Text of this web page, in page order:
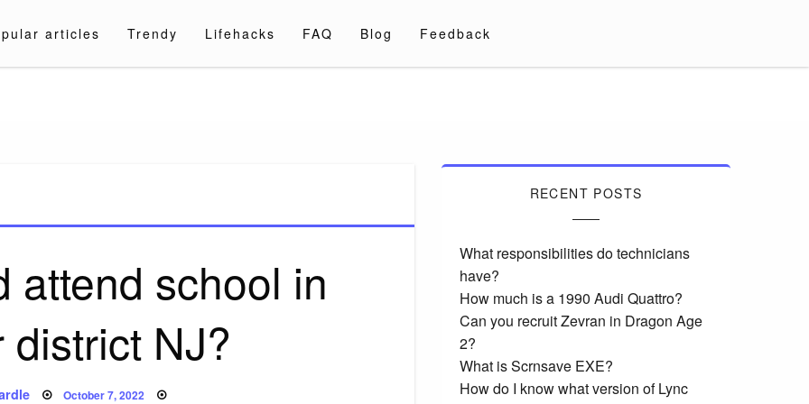
articles Trendy Lifehacks FAQ Blog Feedback
attend school in
district NJ?
Posted
October 7, 2022
RECENT POSTS
What responsibilities do technicians
have?
How much is a 1990 Audi Quattro?
Can you recruit Zevran in Dragon Age
2?
What is Scrnsave EXE?
How do I know what version of Lync